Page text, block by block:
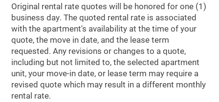
Original rental rate quotes will be honored for one (1)
business day. The quoted rental rate is associated
with the apartment's availability at the time of your
quote, the move in date, and the lease term
requested. Any revisions or changes to a quote,
including but not limited to, the selected apartment
unit, your move-in date, or lease term may require a
revised quote which may result in a different monthly
rental rate.